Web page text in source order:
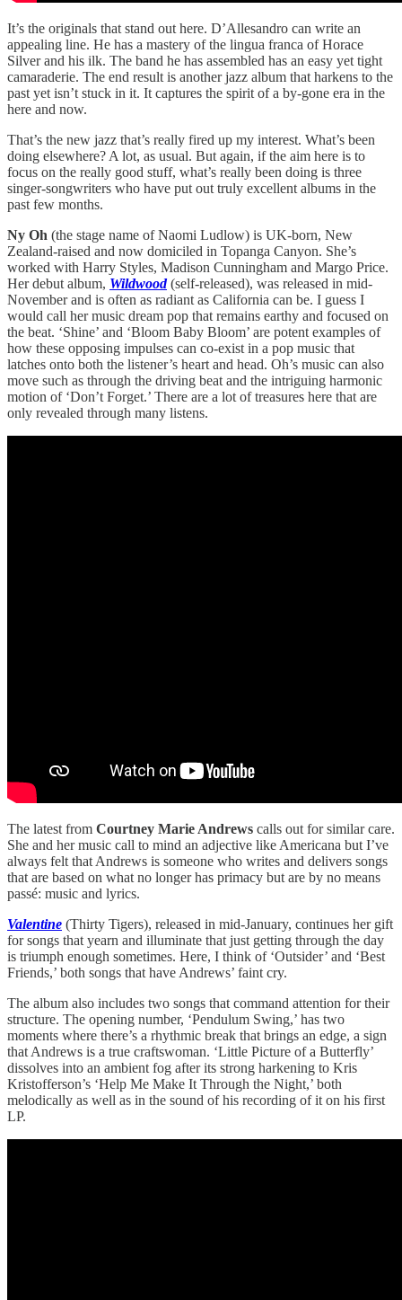
It’s the originals that stand out here. D’Allesandro can write an
appealing line. He has a mastery of the lingua franca of Horace
Silver and his ilk. The band he has assembled has an easy yet tight
camaraderie. The end result is another jazz album that harkens to the
past yet isn’t stuck in it. It captures the spirit of a by-gone era in the
here and now.
That’s the new jazz that’s really fired up my interest. What’s been
doing elsewhere? A lot, as usual. But again, if the aim here is to
focus on the really good stuff, what’s really been doing is three
singer-songwriters who have put out truly excellent albums in the
past few months.
Ny Oh (the stage name of Naomi Ludlow) is UK-born, New
Zealand-raised and now domiciled in Topanga Canyon. She’s
worked with Harry Styles, Madison Cunningham and Margo Price.
Her debut album, Wildwood (self-released), was released in mid-
November and is often as radiant as California can be. I guess I
would call her music dream pop that remains earthy and focused on
the beat. ‘Shine’ and ‘Bloom Baby Bloom’ are potent examples of
how these opposing impulses can co-exist in a pop music that
latches onto both the listener’s heart and head. Oh’s music can also
move such as through the driving beat and the intriguing harmonic
motion of ‘Don’t Forget.’ There are a lot of treasures here that are
only revealed through many listens.
The latest from Courtney Marie Andrews calls out for similar care.
She and her music call to mind an adjective like Americana but I’ve
always felt that Andrews is someone who writes and delivers songs
that are based on what no longer has primacy but are by no means
passé: music and lyrics.
Valentine (Thirty Tigers), released in mid-January, continues her gift
for songs that yearn and illuminate that just getting through the day
is triumph enough sometimes. Here, I think of ‘Outsider’ and ‘Best
Friends,’ both songs that have Andrews’ faint cry.
The album also includes two songs that command attention for their
structure. The opening number, ‘Pendulum Swing,’ has two
moments where there’s a rhythmic break that brings an edge, a sign
that Andrews is a true craftswoman. ‘Little Picture of a Butterfly’
dissolves into an ambient fog after its strong harkening to Kris
Kristofferson’s ‘Help Me Make It Through the Night,’ both
melodically as well as in the sound of his recording of it on his first
LP.